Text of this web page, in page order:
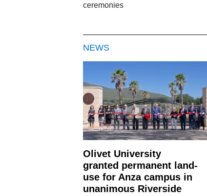
ceremonies
NEWS
Olivet University
granted permanent land-
use for Anza campus in
unanimous Riverside